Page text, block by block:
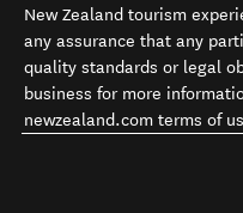
New Zealand tourism
any assurance that any
quality standards or legal
business for more
newzealand.com terms of